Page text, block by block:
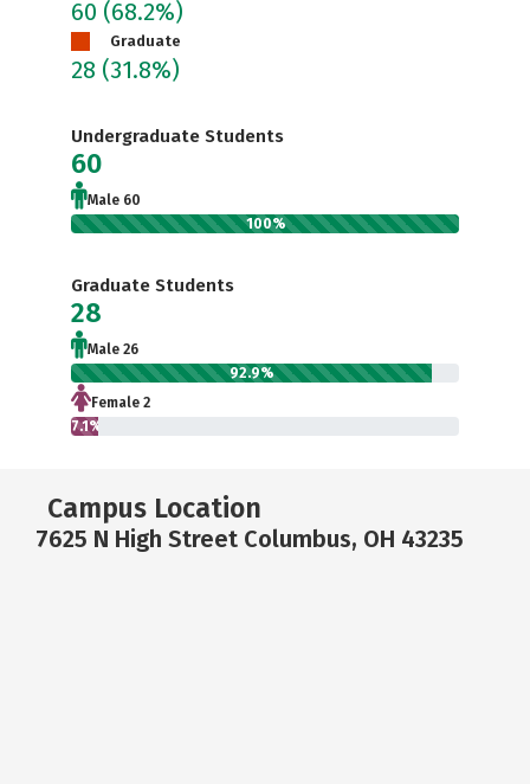
60 (68.2%)
Graduate
28 (31.8%)
Undergraduate Students
60
Male 60
100%
Graduate Students
28
Male 26
92.9%
Female 2
7.1%
Campus Location
7625 N High Street Columbus, OH 43235